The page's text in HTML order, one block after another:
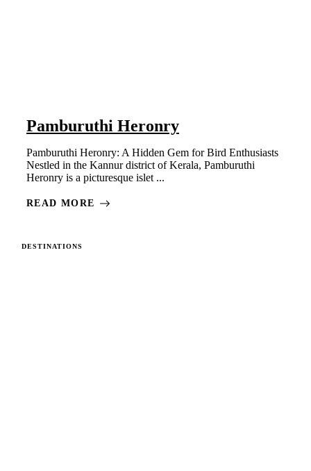
Pamburuthi Heronry
Pamburuthi Heronry: A Hidden Gem for Bird Enthusiasts
Nestled in the Kannur district of Kerala, Pamburuthi
Heronry is a picturesque islet ...
READ MORE
DESTINATIONS